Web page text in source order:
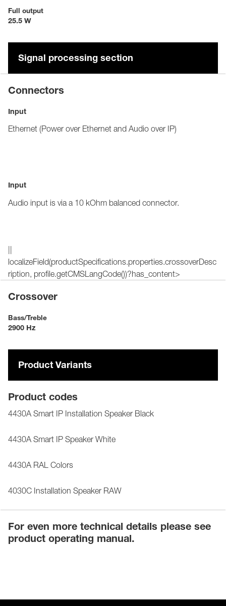
Full output
25.5 W
Signal processing section
Connectors
Input
Ethernet (Power over Ethernet and Audio over IP)
Input
Audio input is via a 10 kOhm balanced connector.
localizeField(productSpecifications.properties.crossoverDesc
ription, profile.getCMSLangCode())?has_content>
Crossover
Bass/Treble
2900 Hz
Product Variants
Product codes
4430A Smart IP Installation Speaker Black
4430A Smart IP Speaker White
4430A RAL Colors
4030C Installation Speaker RAW
For even more technical details please see
product operating manual.